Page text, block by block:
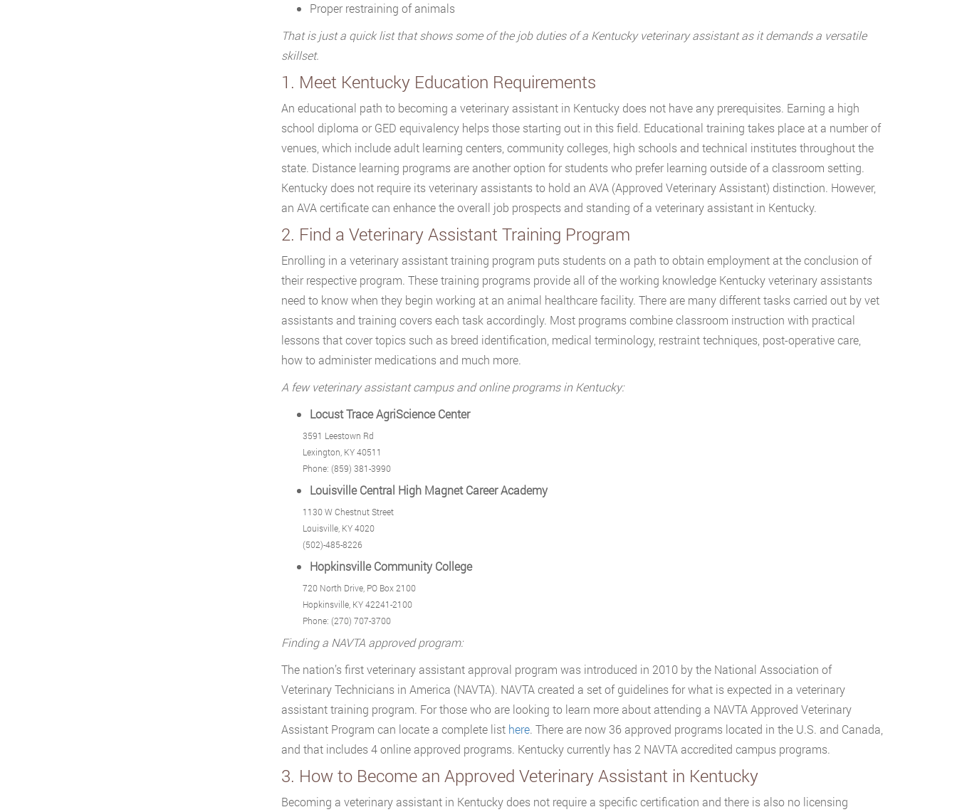
Proper restraining of animals
That is just a quick list that shows some of the job duties of a Kentucky veterinary assistant as it demands a versatile
skillset.
1. Meet Kentucky Education Requirements
An educational path to becoming a veterinary assistant in Kentucky does not have any prerequisites. Earning a high
school diploma or GED equivalency helps those starting out in this field. Educational training takes place at a number of
venues, which include adult learning centers, community colleges, high schools and technical institutes throughout the
state. Distance learning programs are another option for students who prefer learning outside of a classroom setting.
Kentucky does not require its veterinary assistants to hold an AVA (Approved Veterinary Assistant) distinction. However,
an AVA certificate can enhance the overall job prospects and standing of a veterinary assistant in Kentucky.
2. Find a Veterinary Assistant Training Program
Enrolling in a veterinary assistant training program puts students on a path to obtain employment at the conclusion of
their respective program. These training programs provide all of the working knowledge Kentucky veterinary assistants
need to know when they begin working at an animal healthcare facility. There are many different tasks carried out by vet
assistants and training covers each task accordingly. Most programs combine classroom instruction with practical
lessons that cover topics such as breed identification, medical terminology, restraint techniques, post-operative care,
how to administer medications and much more.
A few veterinary assistant campus and online programs in Kentucky:
Locust Trace AgriScience Center
3591 Leestown Rd
Lexington, KY 40511
Phone: (859) 381-3990
Louisville Central High Magnet Career Academy
1130 W Chestnut Street
Louisville, KY 4020
(502)-485-8226
Hopkinsville Community College
720 North Drive, PO Box 2100
Hopkinsville, KY 42241-2100
Phone: (270) 707-3700
Finding a NAVTA approved program:
The nation’s first veterinary assistant approval program was introduced in 2010 by the National Association of
Veterinary Technicians in America (NAVTA). NAVTA created a set of guidelines for what is expected in a veterinary
assistant training program. For those who are looking to learn more about attending a NAVTA Approved Veterinary
Assistant Program can locate a complete list here. There are now 36 approved programs located in the U.S. and Canada,
and that includes 4 online approved programs. Kentucky currently has 2 NAVTA accredited campus programs.
3. How to Become an Approved Veterinary Assistant in Kentucky
Becoming a veterinary assistant in Kentucky does not require a specific certification and there is also no licensing